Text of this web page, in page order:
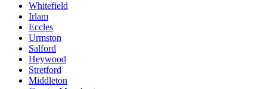
Whitefield
Irlam
Eccles
Urmston
Salford
Heywood
Stretford
Middleton